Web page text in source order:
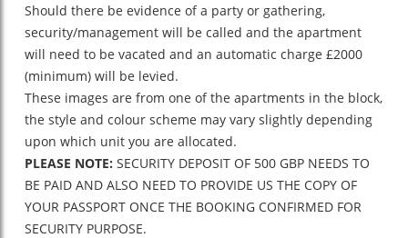
Should there be evidence of a party or gathering,
security/management will be called and the apartment
will need to be vacated and an automatic charge £2000
(minimum) will be levied.
These images are from one of the apartments in the block,
the style and colour scheme may vary slightly depending
upon which unit you are allocated.
PLEASE NOTE: SECURITY DEPOSIT OF 500 GBP NEEDS TO
BE PAID AND ALSO NEED TO PROVIDE US THE COPY OF
YOUR PASSPORT ONCE THE BOOKING CONFIRMED FOR
SECURITY PURPOSE.